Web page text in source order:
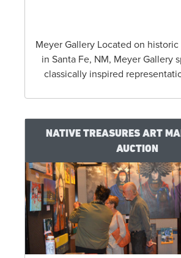
Meyer Gallery Located on historic
in Santa Fe, NM, Meyer Gallery
classically inspired
NATIVE TREASURES ART
AUCTION